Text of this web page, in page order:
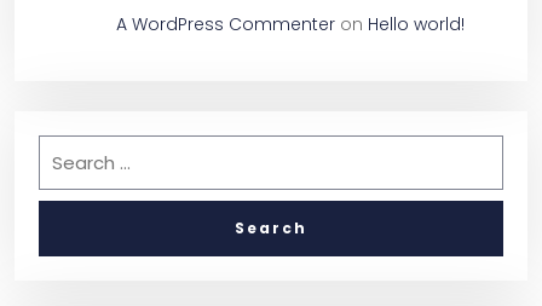
A WordPress Commenter on Hello world!